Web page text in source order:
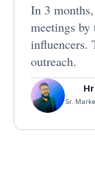
In 3
meetings
influencers.
outreach.
Sr.